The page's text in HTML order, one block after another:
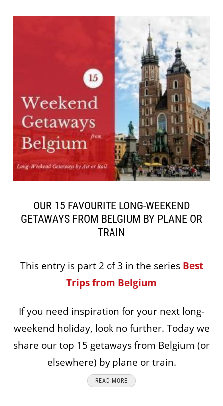
OUR 15 FAVOURITE LONG-WEEKEND
GETAWAYS FROM BELGIUM BY PLANE OR
TRAIN
This entry is part 2 of 3 in the series Best
Trips from Belgium
If you need inspiration for your next long-
weekend holiday, look no further. Today we
share our top 15 getaways from Belgium (or
elsewhere) by plane or train.
READ MORE